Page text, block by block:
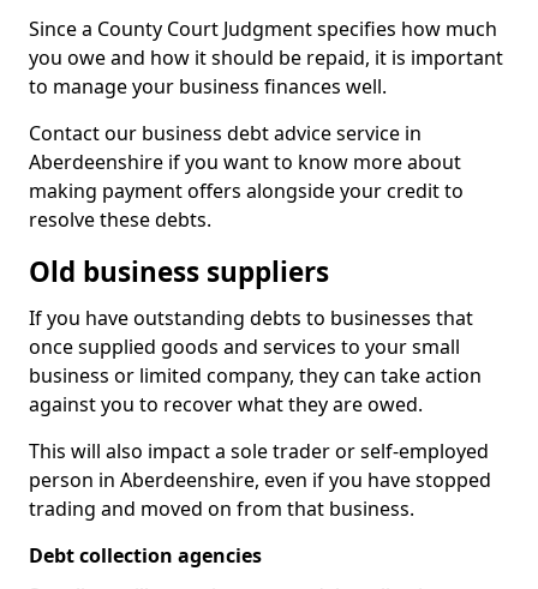
Since a County Court Judgment specifies how much
you owe and how it should be repaid, it is important
to manage your business finances well.
Contact our business debt advice service in
Aberdeenshire if you want to know more about
making payment offers alongside your credit to
resolve these debts.
Old business suppliers
If you have outstanding debts to businesses that
once supplied goods and services to your small
business or limited company, they can take action
against you to recover what they are owed.
This will also impact a sole trader or self-employed
person in Aberdeenshire, even if you have stopped
trading and moved on from that business.
Debt collection agencies